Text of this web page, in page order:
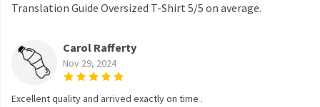
Translation Guide Oversized T-Shirt 5/5 on average.
Carol Rafferty
Nov 29, 2024
Excellent quality and arrived exactly on time .